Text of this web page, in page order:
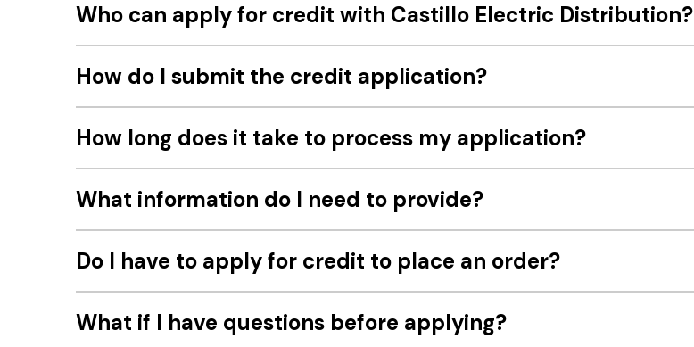
Who can apply for credit with Castillo Electric Distribution?
How do I submit the credit application?
How long does it take to process my application?
What information do I need to provide?
Do I have to apply for credit to place an order?
What if I have questions before applying?